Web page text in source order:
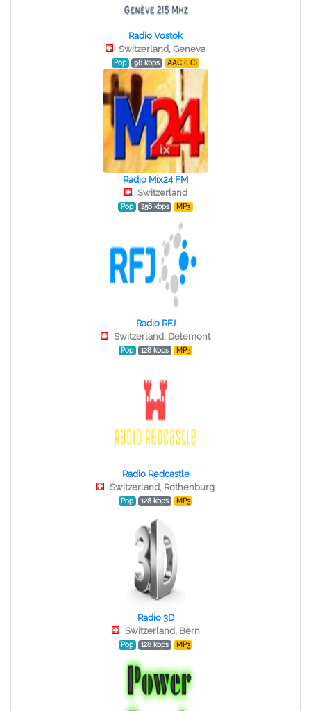
Radio Vostok
Switzerland, Geneva
Pop 98 kbps AAC (LC)
Radio Mix24 FM
Switzerland
Pop 256 kbps MP3
Radio RFJ
Switzerland, Delemont
Pop 128 kbps MP3
Radio Redcastle
Switzerland, Rothenburg
Pop 128 kbps MP3
Radio 3D
Switzerland, Bern
Pop 128 kbps MP3